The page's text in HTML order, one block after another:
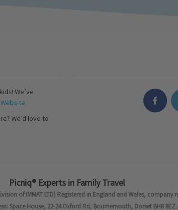
We’ve
We’d love to
Picniq® Experts in Family Travel
of IMMAT LTD) Registered in England and Wales, company
Space House, 22-24 Oxford Rd, Bournemouth, Dorset BH8 8EZ.